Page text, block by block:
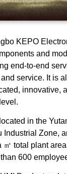
KEPO
and
end-to-end
service. It is
innovative,
in the
Industrial Zone,
㎡ total plant
600